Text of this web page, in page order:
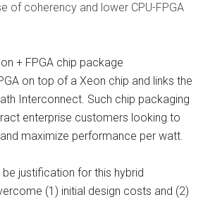
of coherency and lower CPU-FPGA
+ FPGA chip package
on top of a Xeon chip and links the
Interconnect. Such chip packaging
enterprise customers looking to
maximize performance per watt.
justification for this hybrid
(1) initial design costs and (2)